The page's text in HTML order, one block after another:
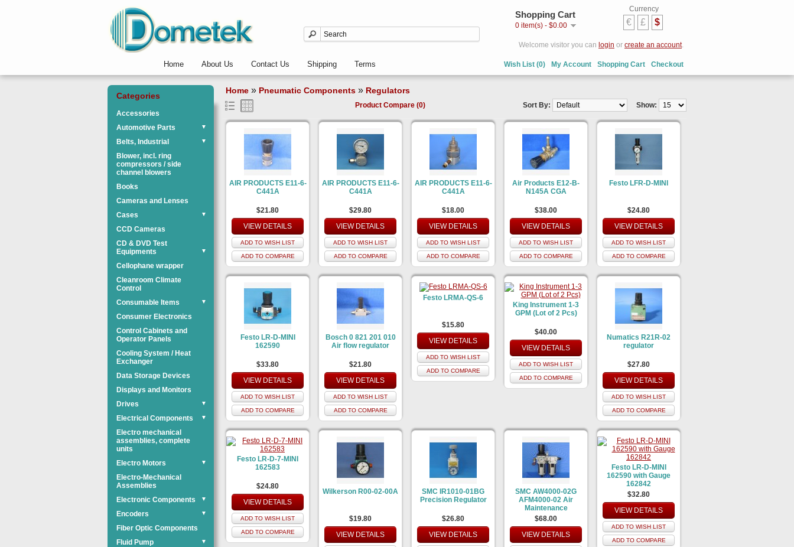
Currency
€ £ $
Shopping Cart
0 item(s) - $0.00
Welcome visitor you can login or create an account.
Home About Us Contact Us Shipping Terms Wish List (0) My Account Shopping Cart Checkout
Categories
Accessories
Automotive Parts
▼
Belts, Industrial ▼
Blower, incl. ring
compressors / side
channel blowers
Books
Cameras and Lenses
Cases
▼
CCD Cameras
CD & DVD Test
Equipments
▼
Cellophane wrapper
Cleanroom Climate
Control
Consumable Items
▼
Consumer Electronics
Control Cabinets and
Operator Panels
Cooling System / Heat
Exchanger
Data Storage Devices
Displays and Monitors
Drives
▼
Electrical Components ▼
Electro mechanical
assemblies, complete
units
Electro Motors
▼
Electro-Mechanical
Assemblies
Electronic Components
▼
Encoders ▼
Fiber Optic Components
Fluid Pump
▼
Home » Pneumatic Components » Regulators
Show:
Sort By:
Product Compare (0)
AIR PRODUCTS E11-6-
C441A
$21.80
VIEW DETAILS
ADD TO WISH LIST
ADD TO COMPARE
AIR PRODUCTS E11-6-
C441A
$29.80
VIEW DETAILS
ADD TO WISH LIST
ADD TO COMPARE
AIR PRODUCTS E11-6-
C441A
$18.00
VIEW DETAILS
ADD TO WISH LIST
ADD TO COMPARE
Air Products E12-B-
N145A CGA
$38.00
VIEW DETAILS
ADD TO WISH LIST
ADD TO COMPARE
Festo LFR-D-MINI
$24.80
VIEW DETAILS
ADD TO WISH LIST
ADD TO COMPARE
Festo LR-D-MINI
162590
$33.80
VIEW DETAILS
ADD TO WISH LIST
ADD TO COMPARE
Bosch 0 821 201 010
Air flow regulator
$21.80
VIEW DETAILS
ADD TO WISH LIST
ADD TO COMPARE
Festo LRMA-QS-6
$15.80
VIEW DETAILS
ADD TO WISH LIST
ADD TO COMPARE
King Instrument 1-3
GPM (Lot of 2 Pcs)
$40.00
VIEW DETAILS
ADD TO WISH LIST
ADD TO COMPARE
Numatics R21R-02
regulator
$27.80
VIEW DETAILS
ADD TO WISH LIST
ADD TO COMPARE
Festo LR-D-7-MINI
162583
$24.80
VIEW DETAILS
ADD TO WISH LIST
ADD TO COMPARE
Wilkerson R00-02-00A
$19.80
VIEW DETAILS
SMC IR1010-01BG
Precision Regulator
$26.80
VIEW DETAILS
SMC AW4000-02G
AFM4000-02 Air
Maintenance
$68.00
VIEW DETAILS
Festo LR-D-MINI
162590 with Gauge
162842
$32.80
VIEW DETAILS
ADD TO WISH LIST
ADD TO COMPARE